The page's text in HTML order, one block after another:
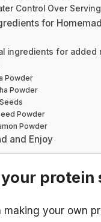
Control Over
for
ingredients for added
Powder
Powder
Powder
Powder
and Enjoy
your protein
making your own